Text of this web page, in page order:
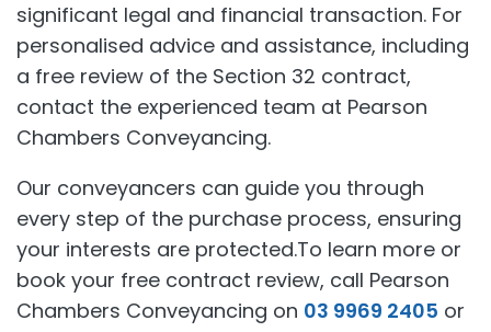
significant legal and financial transaction. For
personalised advice and assistance, including
a free review of the Section 32 contract,
contact the experienced team at Pearson
Chambers Conveyancing.
Our conveyancers can guide you through
every step of the purchase process, ensuring
your interests are protected.To learn more or
book your free contract review, call Pearson
Chambers Conveyancing on 03 9969 2405 or